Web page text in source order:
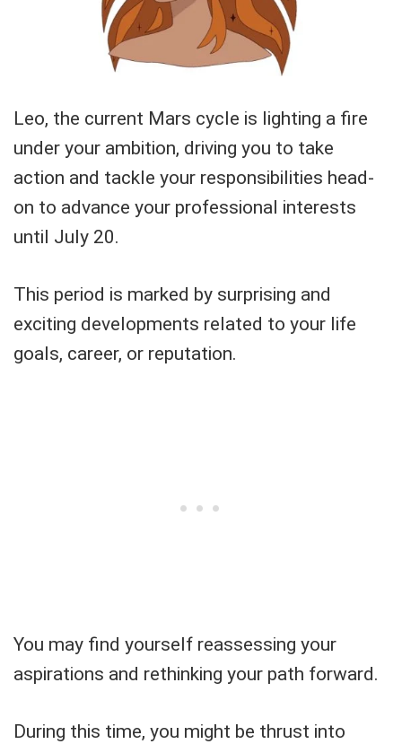
Leo, the current Mars cycle is lighting a fire
under your ambition, driving you to take
action and tackle your responsibilities head-
on to advance your professional interests
until July 20.
This period is marked by surprising and
exciting developments related to your life
goals, career, or reputation.
You may find yourself reassessing your
aspirations and rethinking your path forward.
During this time, you might be thrust into